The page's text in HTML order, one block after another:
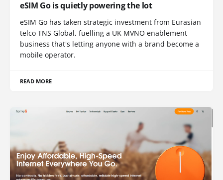
eSIM Go is quietly powering the lot
eSIM Go has taken strategic investment from Eurasian
telco TNS Global, fuelling a UK MVNO enablement
business that's letting anyone with a brand become a
mobile operator.
READ MORE